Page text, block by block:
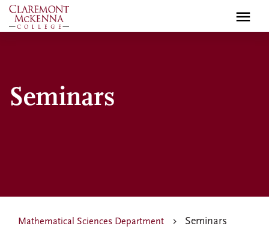
Skip
to
Seminars
Mathematical Sciences Department Seminars